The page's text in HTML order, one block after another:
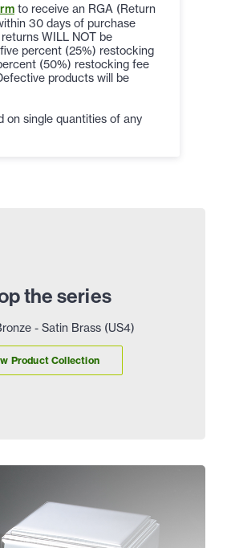
to receive an RGA (Return
30 days of purchase
WILL NOT be
percent (25%) restocking
(50%) restocking fee
products will be
on single quantities of any
the series
- Satin Brass (US4)
Product Collection